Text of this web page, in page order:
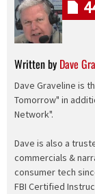
Written by Dave
Dave Graveline is
Tomorrow" in
Network".
Dave is also a
commercials &
consumer tech
FBI Certified